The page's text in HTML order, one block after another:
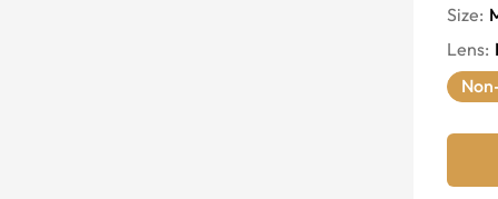
Size:
Lens: